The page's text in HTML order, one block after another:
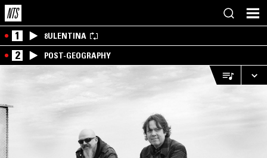
1 8ULENTINA
2 POST-GEOGRAPHY